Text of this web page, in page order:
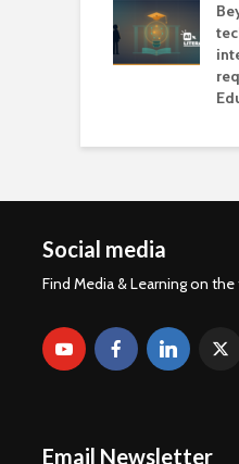
Social media
Find Media & Learning on
Email Newsletter